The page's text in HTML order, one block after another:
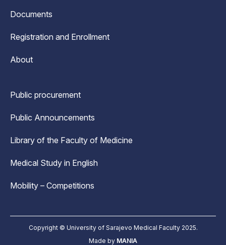
Documents
Registration and Enrollment
About
Public procurement
Public Announcements
Library of the Faculty of Medicine
Medical Study in English
Mobility – Competitions
Copyright © University of Sarajevo Medical Faculty 2025.
Made by MANIA